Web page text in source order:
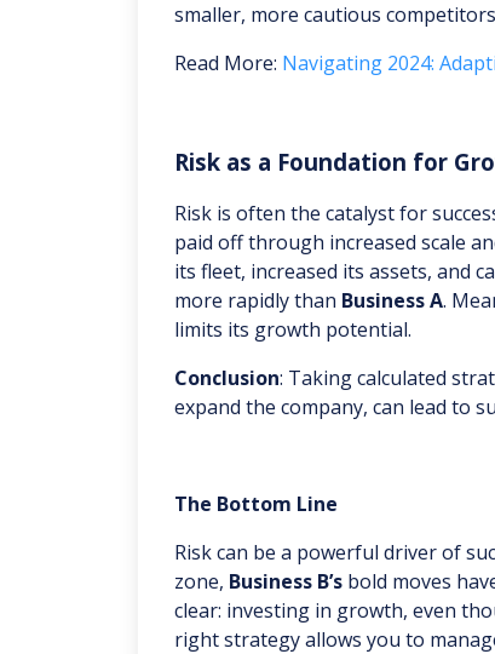
smaller, more cautious
Read More: Navigating 2024:
Risk as a Foundation for
Risk is often the catalyst for
paid off through increased scale
its fleet, increased its assets, and
more rapidly than Business A.
limits its growth potential.
Conclusion: Taking calculated
expand the company, can lead to
The Bottom Line
Risk can be a powerful driver of
zone, Business B’s bold moves
clear: investing in growth, even
right strategy allows you to